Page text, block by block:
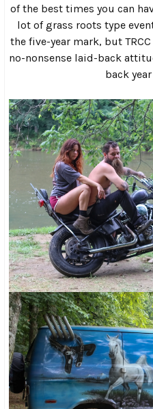
of the best times you can
lot of grass roots type
the five-year mark, but
no-nonsense laid-back
back